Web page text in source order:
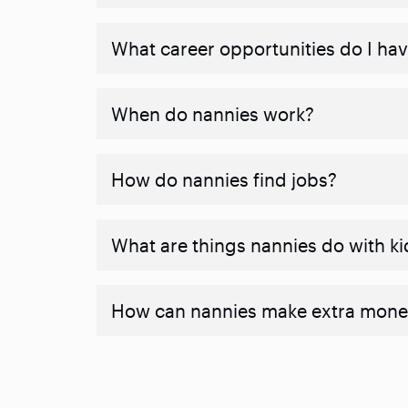
What career opportunities do I
When do nannies work?
How do nannies find jobs?
What are things nannies do with
How can nannies make extra